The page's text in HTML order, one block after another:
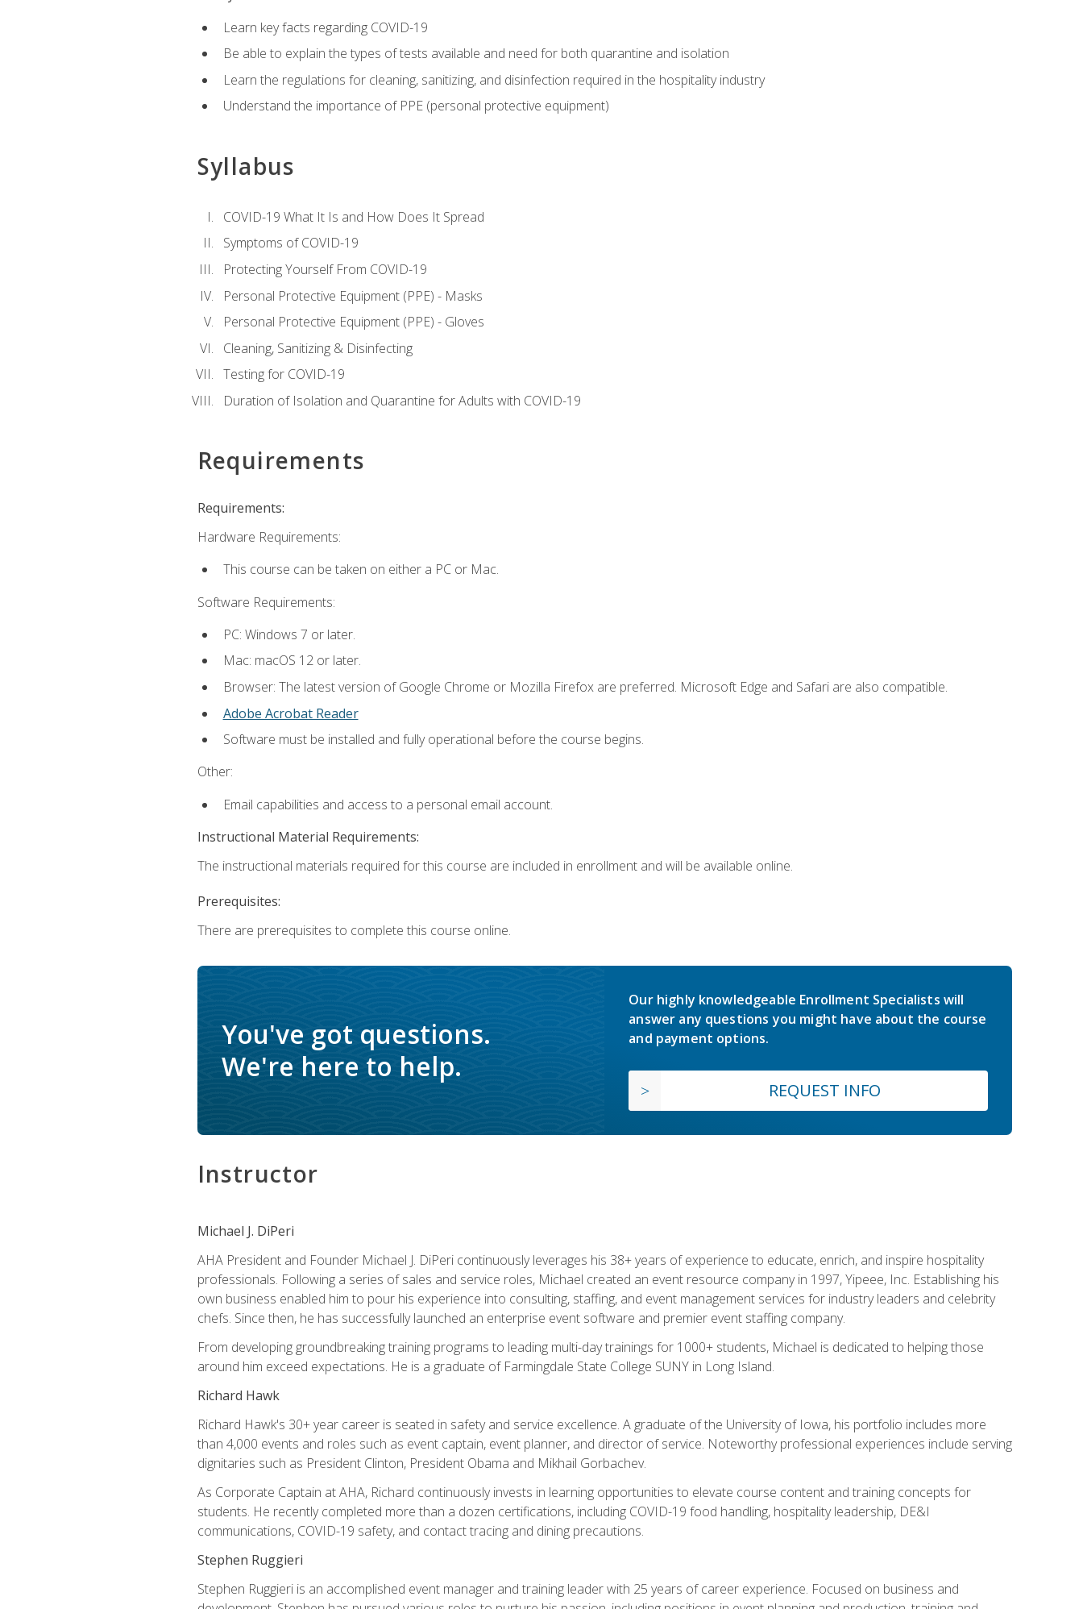
Learn key facts regarding COVID-19
Be able to explain the types of tests available and need for both quarantine and isolation
Learn the regulations for cleaning, sanitizing, and disinfection required in the hospitality industry
Understand the importance of PPE (personal protective equipment)
Syllabus
COVID-19 What It Is and How Does It Spread
Symptoms of COVID-19
Protecting Yourself From COVID-19
Personal Protective Equipment (PPE) - Masks
Personal Protective Equipment (PPE) - Gloves
Cleaning, Sanitizing & Disinfecting
Testing for COVID-19
Duration of Isolation and Quarantine for Adults with COVID-19
Requirements
Requirements:
Hardware Requirements:
This course can be taken on either a PC or Mac.
Software Requirements:
PC: Windows 7 or later.
Mac: macOS 12 or later.
Browser: The latest version of Google Chrome or Mozilla Firefox are preferred. Microsoft Edge and Safari are also compatible.
Adobe Acrobat Reader
Software must be installed and fully operational before the course begins.
Other:
Email capabilities and access to a personal email account.
Instructional Material Requirements:
The instructional materials required for this course are included in enrollment and will be available online.
Prerequisites:
There are prerequisites to complete this course online.
You've got questions.
We're here to help.
Our highly knowledgeable Enrollment Specialists will
answer any questions you might have about the course
and payment options.
REQUEST INFO
Instructor
Michael J. DiPeri
AHA President and Founder Michael J. DiPeri continuously leverages his 38+ years of experience to educate, enrich, and inspire hospitality
professionals. Following a series of sales and service roles, Michael created an event resource company in 1997, Yipeee, Inc. Establishing his
own business enabled him to pour his experience into consulting, staffing, and event management services for industry leaders and celebrity
chefs. Since then, he has successfully launched an enterprise event software and premier event staffing company.
From developing groundbreaking training programs to leading multi-day trainings for 1000+ students, Michael is dedicated to helping those
around him exceed expectations. He is a graduate of Farmingdale State College SUNY in Long Island.
Richard Hawk
Richard Hawk's 30+ year career is seated in safety and service excellence. A graduate of the University of Iowa, his portfolio includes more
than 4,000 events and roles such as event captain, event planner, and director of service. Noteworthy professional experiences include serving
dignitaries such as President Clinton, President Obama and Mikhail Gorbachev.
As Corporate Captain at AHA, Richard continuously invests in learning opportunities to elevate course content and training concepts for
students. He recently completed more than a dozen certifications, including COVID-19 food handling, hospitality leadership, DE&I
communications, COVID-19 safety, and contact tracing and dining precautions.
Stephen Ruggieri
Stephen Ruggieri is an accomplished event manager and training leader with 25 years of career experience. Focused on business and